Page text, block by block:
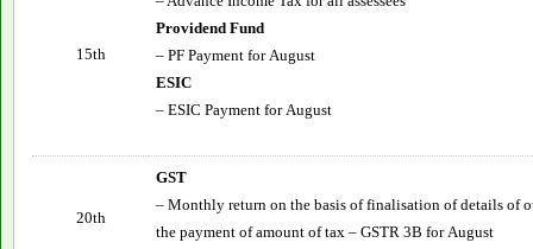
15th
Providend Fund
– PF Payment forAugust
ESIC
– ESIC Payment forAugust
20th
GST
– Monthly return on the basis of finalisation of details of
the payment of amount of tax – GSTR 3B forAugust